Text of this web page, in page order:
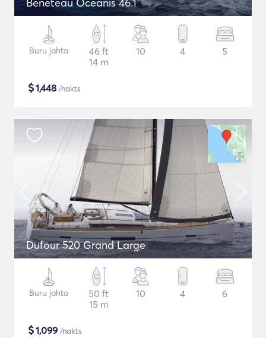
Buru jahta
46 ft
14 m
10 4 5
$1,448 /nakts
Dufour 520 Grand Large
Buru jahta
50 ft
15 m
10 4 6
$1,099 /nakts